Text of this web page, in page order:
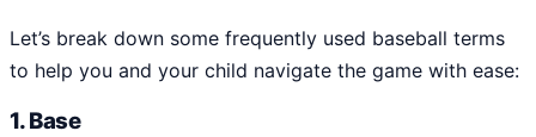
Let’s break down some frequently used baseball terms
to help you and your child navigate the game with ease:
1. Base